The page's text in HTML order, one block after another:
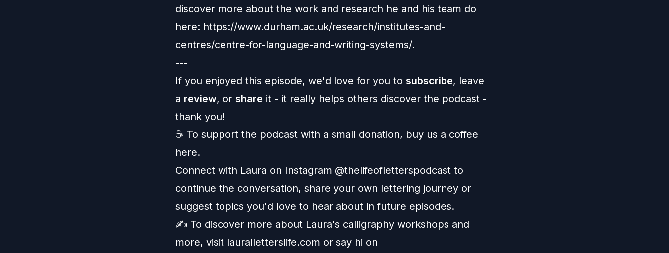
discover more about the work and research he and his team do
here: https://www.durham.ac.uk/research/institutes-and-
centres/centre-for-language-and-writing-systems/.
---
If you enjoyed this episode, we'd love for you to subscribe, leave
a review, or share it - it really helps others discover the podcast -
thank you!
☕️ To support the podcast with a small donation, buy us a coffee
here.
Connect with Laura on Instagram @thelifeofletterspodcast to
continue the conversation, share your own lettering journey or
suggest topics you'd love to hear about in future episodes.
✍️ To discover more about Laura's calligraphy workshops and
more, visit lauralletterslife.com or say hi on